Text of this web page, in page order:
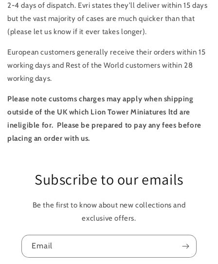
2-4 days of dispatch. Evri states they’ll deliver within 15 days
but the vast majority of cases are much quicker than that
(please let us know if it ever takes longer).
European customers generally receive their orders within 15
working days and Rest of the World customers within 28
working days.
Please note customs charges may apply when shipping
outside of the UK which Lion Tower Miniatures ltd are
ineligible for. Please be prepared to pay any fees before
placing an order with us.
Subscribe to our emails
Be the first to know about new collections and
exclusive offers.
Email